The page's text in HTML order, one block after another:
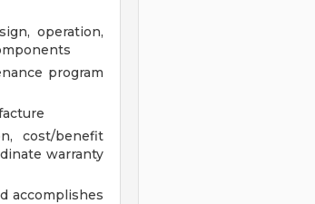
operation,
program
cost/benefit
warranty
accomplishes